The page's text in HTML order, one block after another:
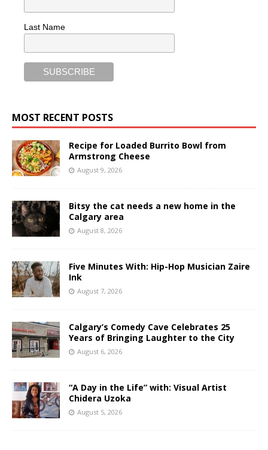
Last Name
MOST RECENT POSTS
Recipe for Loaded Burrito Bowl from
Armstrong Cheese
August 9, 2026
Bitsy the cat needs a new home in the
Calgary area
August 8, 2026
Five Minutes With: Hip-Hop Musician Zaire
Ink
August 7, 2026
Calgary’s Comedy Cave Celebrates 25
Years of Bringing Laughter to the City
August 6, 2026
“A Day in the Life” with: Visual Artist
Chidera Uzoka
August 5, 2026